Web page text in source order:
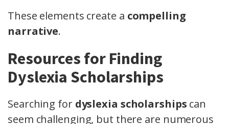
These elements create a compelling
narrative.
Resources for Finding
Dyslexia Scholarships
Searching for dyslexia scholarships can
seem challenging, but there are numerous